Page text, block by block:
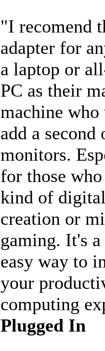
"I recomend
adapter for
a laptop or
PC as their
machine who
add a second
monitors.
for those
kind of
creation or
gaming. It's a
easy way to
your
computing
Plugged In